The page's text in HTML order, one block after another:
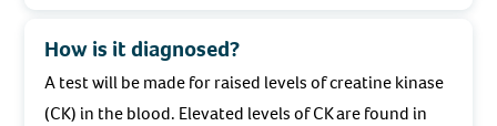
How is it diagnosed?
A test will be made for raised levels of creatine kinase
(CK) in the blood. Elevated levels of CK are found in